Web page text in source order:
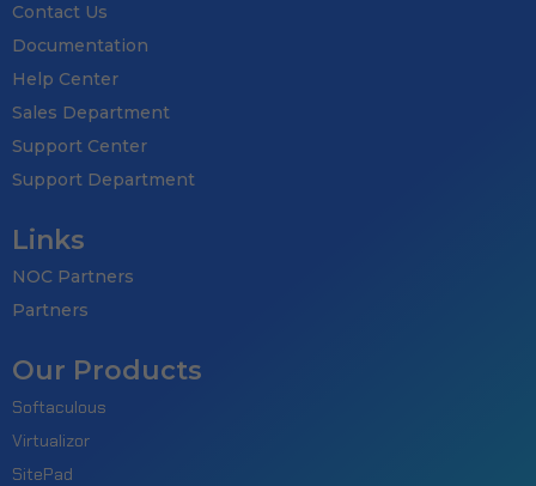
Contact Us
Documentation
Help Center
Sales Department
Support Center
Support Department
Links
NOC Partners
Partners
Our Products
Softaculous
Virtualizor
SitePad